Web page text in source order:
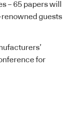
– 65 papers will
guests
for